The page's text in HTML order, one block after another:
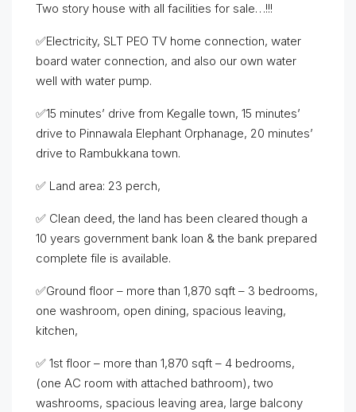
Two story house with all facilities for sale…!!!
✅Electricity, SLT PEO TV home connection, water
board water connection, and also our own water
well with water pump.
✅15 minutes’ drive from Kegalle town, 15 minutes’
drive to Pinnawala Elephant Orphanage, 20 minutes’
drive to Rambukkana town.
✅ Land area: 23 perch,
✅ Clean deed, the land has been cleared though a
10 years government bank loan & the bank prepared
complete file is available.
✅Ground floor – more than 1,870 sqft – 3 bedrooms,
one washroom, open dining, spacious leaving,
kitchen,
✅ 1st floor – more than 1,870 sqft – 4 bedrooms,
(one AC room with attached bathroom), two
washrooms, spacious leaving area, large balcony